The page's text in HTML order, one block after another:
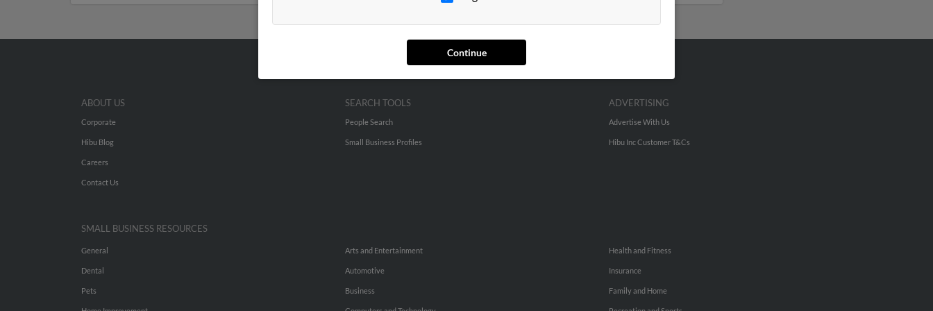
Continue
ABOUT US
Corporate
Hibu Blog
Careers
Contact Us
SEARCH TOOLS
People Search
Small Business Profiles
ADVERTISING
Advertise With Us
Hibu Inc Customer T&Cs
SMALL BUSINESS RESOURCES
General
Dental
Pets
Arts and Entertainment
Automotive
Business
Health and Fitness
Insurance
Family and Home